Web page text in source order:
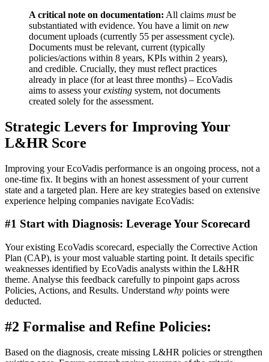
A critical note on documentation: All claims mustbe
substantiated with evidence. You have a limit on new
document uploads (currently 55 per assessment cycle).
Documents must be relevant, current (typically
policies/actions within 8 years, KPIs within 2 years),
and credible. Crucially, they must reflect practices
already in place (for at least three months) – EcoVadis
aims to assess yourexisting system, not documents
created solely for the assessment.
Strategic Levers for Improving Your
L&HR Score
Improving your EcoVadis performance is an ongoing process, not a
one-time fix. It begins with an honest assessment of your current
state and a targeted plan. Here are key strategies based on extensive
experience helping companies navigate EcoVadis:
#1 Start with Diagnosis: Leverage Your Scorecard
Your existing EcoVadis scorecard, especially the Corrective Action
Plan (CAP), is your most valuable starting point. It details specific
weaknesses identified by EcoVadis analysts within the L&HR
theme. Analyse this feedback carefully to pinpoint gaps across
Policies, Actions, and Results. Understand why points were
deducted.
#2 Formalise and Refine Policies:
Based on the diagnosis, create missing L&HR policies or strengthen